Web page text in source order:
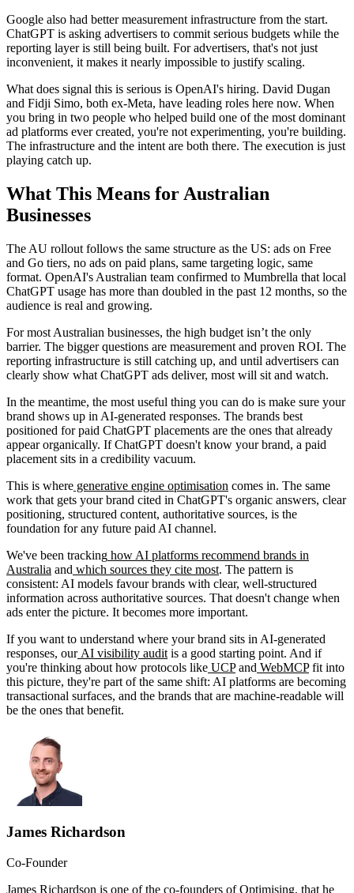
Google also had better measurement infrastructure from the start.
ChatGPT is asking advertisers to commit serious budgets while the
reporting layer is still being built. For advertisers, that's not just
inconvenient, it makes it nearly impossible to justify scaling.
What does signal this is serious is OpenAI's hiring. David Dugan
and Fidji Simo, both ex-Meta, have leading roles here now. When
you bring in two people who helped build one of the most dominant
ad platforms ever created, you're not experimenting, you're building.
The infrastructure and the intent are both there. The execution is just
playing catch up.
What This Means for Australian
Businesses
The AU rollout follows the same structure as the US: ads on Free
and Go tiers, no ads on paid plans, same targeting logic, same
format. OpenAI's Australian team confirmed to Mumbrella that local
ChatGPT usage has more than doubled in the past 12 months, so the
audience is real and growing.
For most Australian businesses, the high budget isn’t the only
barrier. The bigger questions are measurement and proven ROI. The
reporting infrastructure is still catching up, and until advertisers can
clearly show what ChatGPT ads deliver, most will sit and watch.
In the meantime, the most useful thing you can do is make sure your
brand shows up in AI-generated responses. The brands best
positioned for paid ChatGPT placements are the ones that already
appear organically. If ChatGPT doesn't know your brand, a paid
placement sits in a credibility vacuum.
This is where generative engine optimisation comes in. The same
work that gets your brand cited in ChatGPT's organic answers, clear
positioning, structured content, authoritative sources, is the
foundation for any future paid AI channel.
We've been tracking how AI platforms recommend brands in
Australia and which sources they cite most. The pattern is
consistent: AI models favour brands with clear, well-structured
information across authoritative sources. That doesn't change when
ads enter the picture. It becomes more important.
If you want to understand where your brand sits in AI-generated
responses, ourAI visibility audit is a good starting point. And if
you're thinking about how protocols like UCPand WebMCPfit into
this picture, they're part of the same shift: AI platforms are becoming
transactional surfaces, and the brands that are machine-readable will
be the ones that benefit.
James Richardson
Co-Founder
James Richardson is one of the co-founders of Optimising, that he